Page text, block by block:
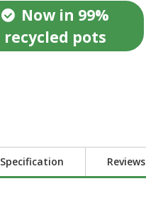
Now in 99%
recycled pots
Specification Reviews